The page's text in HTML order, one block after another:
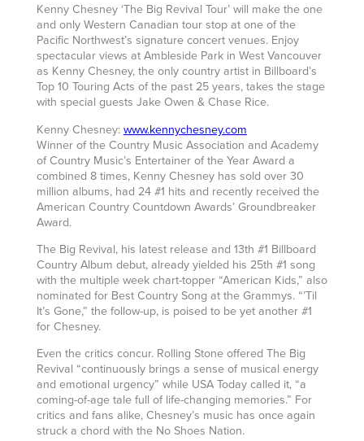
Kenny Chesney ‘The Big Revival Tour’ will make the one
and only Western Canadian tour stop at one of the
Pacific Northwest’s signature concert venues. Enjoy
spectacular views at Ambleside Park in West Vancouver
as Kenny Chesney, the only country artist in Billboard’s
Top 10 Touring Acts of the past 25 years, takes the stage
with special guests Jake Owen & Chase Rice.
Kenny Chesney:www.kennychesney.com
Winner of the Country Music Association and Academy
of Country Music’s Entertainer of the Year Award a
combined 8 times, Kenny Chesney has sold over 30
million albums, had 24 #1 hits and recently received the
American Country Countdown Awards’ Groundbreaker
Award.
The Big Revival, his latest release and 13th #1 Billboard
Country Album debut, already yielded his 25th #1 song
with the multiple week chart-topper “American Kids,” also
nominated for Best Country Song at the Grammys. “’Til
It’s Gone,” the follow-up, is poised to be yet another #1
for Chesney.
Even the critics concur. Rolling Stone offered The Big
Revival “continuously brings a sense of musical energy
and emotional urgency” while USA Today called it, “a
coming-of-age tale full of life-changing memories.” For
critics and fans alike, Chesney’s music has once again
struck a chord with the No Shoes Nation.